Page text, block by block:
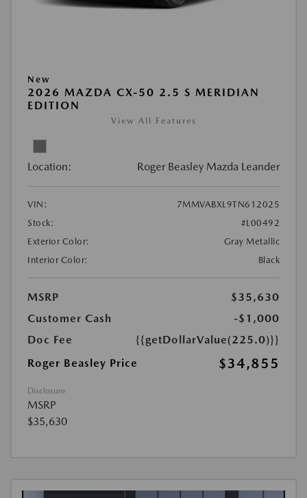
New
2026 MAZDA CX-50 2.5 S MERIDIAN
EDITION
View All Features
Location: Roger Beasley Mazda Leander
VIN:
7MMVABXL9TN612025
Stock:
#L00492
Exterior Color:
Gray Metallic
Interior Color:
Black
MSRP
$35,630
Customer Cash
-$1,000
Doc Fee
{{getDollarValue(225.0)}}
Roger Beasley Price
$34,855
Disclosure
MSRP
$35,630